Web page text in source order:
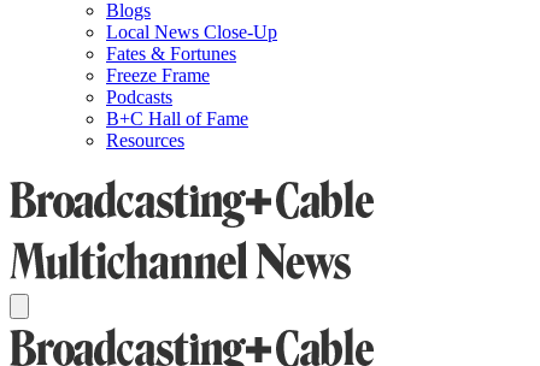
Blogs
Local News Close-Up
Fates & Fortunes
Freeze Frame
Podcasts
B+C Hall of Fame
Resources